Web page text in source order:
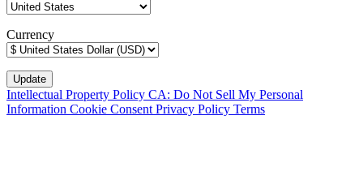
Currency
Intellectual Property Policy CA: Do Not Sell My Personal
Information Cookie Consent Privacy Policy Terms